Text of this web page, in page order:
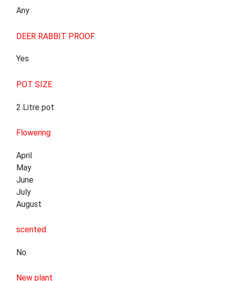
Any
DEER RABBIT PROOF
Yes
POT SIZE
2 Litre pot
Flowering
April
May
June
July
August
scented
No
New plant